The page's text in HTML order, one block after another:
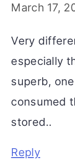
March 17,
Very
especially
superb,
consumed
stored..
Reply